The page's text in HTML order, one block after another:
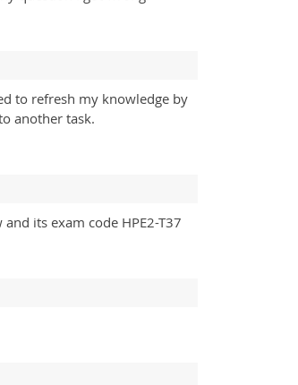
to refresh my knowledge by
another task.
its exam code HPE2-T37